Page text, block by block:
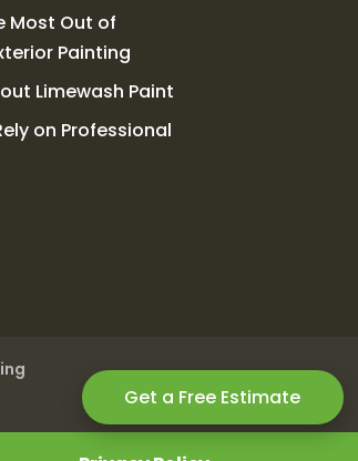
Get a Free Estimate
Most Out of
Painting
Limewash Paint
on Professional